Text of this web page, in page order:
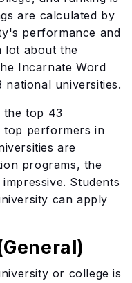
are calculated by
performance and
lot about the
Incarnate Word
universities.
the top 43
top performers in
are
programs, the
Students
can apply
or college is